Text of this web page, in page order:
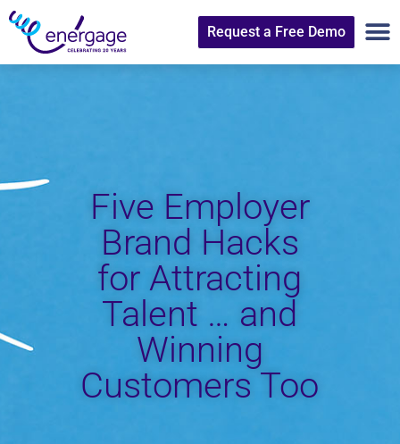
Request a Free Demo
Five Employer
Brand Hacks
for Attracting
Talent … and
Winning
Customers Too